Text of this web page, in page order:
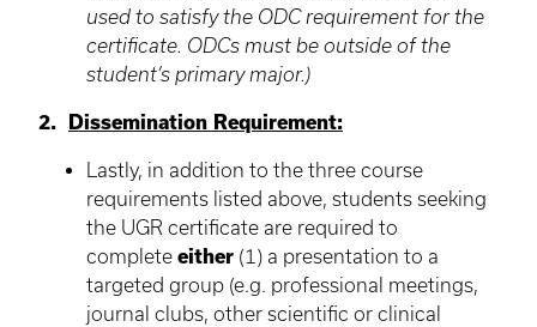
used to satisfy the ODC requirement for the
certificate. ODCs must be outside of the
student’s primary major.)
2. Dissemination Requirement:
Lastly, in addition to the three course
requirements listed above, students seeking
the UGR certificate are required to
complete either (1) a presentation to a
targeted group (e.g. professional meetings,
journal clubs, other scientific or clinical